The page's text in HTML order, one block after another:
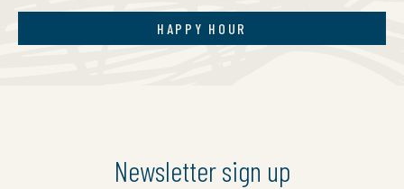
HAPPY HOUR
Newsletter sign up